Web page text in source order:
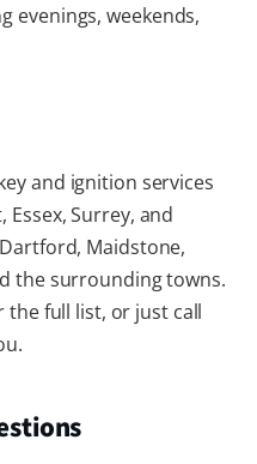
evenings, weekends,
and ignition services
Surrey, and
Maidstone,
the surrounding towns.
the full list, or just call